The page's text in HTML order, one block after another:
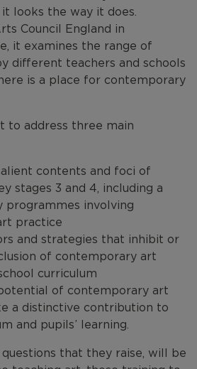
looks the way it does.
Council England in
it examines the range of
different teachers and schools
is a place for contemporary
to address three main
contents and foci of
stages 3 and 4, including a
programmes involving
practice
and strategies that inhibit or
of contemporary art
curriculum
of contemporary art
a distinctive contribution to
and pupils’ learning.
that they raise, will be